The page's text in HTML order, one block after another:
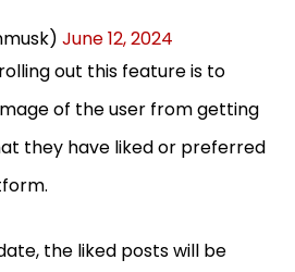
June 12, 2024
out this feature is to
of the user from getting
they have liked or preferred
the liked posts will be